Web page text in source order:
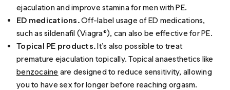
ejaculation and improve stamina for men with PE.
ED medications.Off-label usage of ED medications,
such as sildenafil (Viagra®), can also be effective for PE.
Topical PE products.It’s also possible to treat
premature ejaculation topically. Topical anaesthetics like
benzocaine are designed to reduce sensitivity, allowing
you to have sex for longer before reaching orgasm.